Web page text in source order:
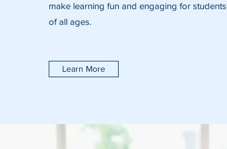
make learning fun and engaging for students
of all ages.
Learn More